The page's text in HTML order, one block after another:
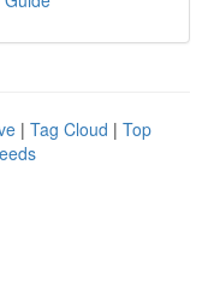
| Tag Cloud | Top